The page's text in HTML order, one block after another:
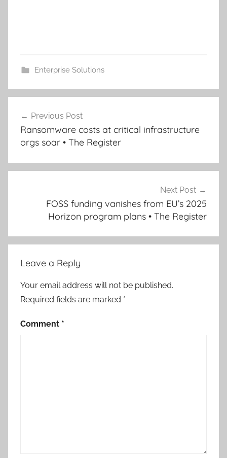
Enterprise Solutions
navigation
Previous Post
Ransomware costs at critical infrastructure
orgs soar • The Register
Next Post
FOSS funding vanishes from EU’s 2025
Horizon program plans • The Register
Leave a Reply
Your email address will not be published.
Required fields are marked *
Comment *